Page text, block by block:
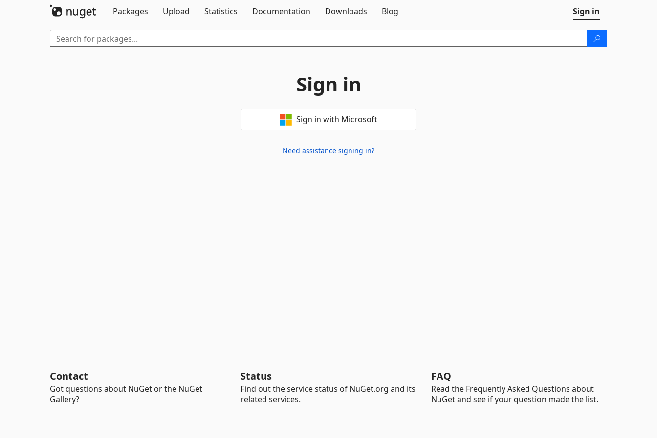
Packages
Upload Statistics Documentation Downloads Blog Sign in
Sign in
Sign in with Microsoft
Need assistance signing in?
Contact
Got questions about NuGet or the NuGet
Gallery?
Status
Find out the service status of NuGet.org and its
related services.
FAQ
Read the Frequently Asked Questions about
NuGet and see if your question made the list.